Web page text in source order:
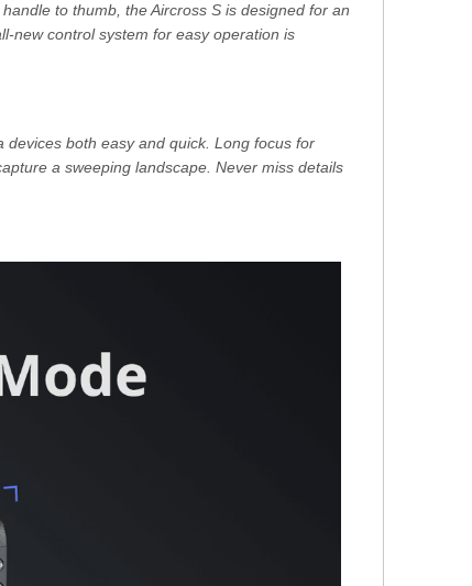
to thumb, the Aircross S is designed for an
new control system for easy operation is
devices both easy and quick. Long focus for
a sweeping landscape. Never miss details